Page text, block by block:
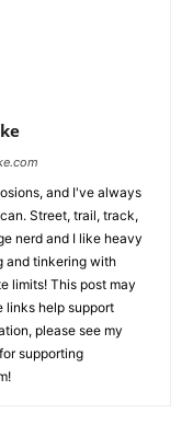
and I've always
Street, trail, track,
nerd and I like heavy
and tinkering with
limits! This post may
links help support
please see my
supporting